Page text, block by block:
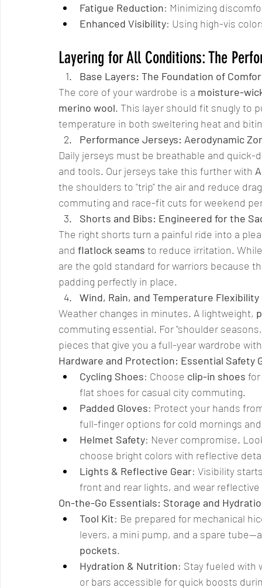
Fatigue Reduction: Minimizing
Enhanced Visibility: Using high-vis
Layering for All Conditions: The
Base Layers: The Foundation of
The core of your wardrobe is a moisture-
merino wool. This layer should fit snugly to
temperature in both sweltering heat and
Performance Jerseys: Aerodynamic
Daily jerseys must be breathable and
and tools. Our jerseys take this further with
the shoulders to "trip" the air and reduce
commuting and race-fit cuts for weekend
Shorts and Bibs: Engineered for the
The right shorts turn a painful ride into a
and flatlock seams to reduce irritation.
are the gold standard for warriors because
padding perfectly in place.
Wind, Rain, and Temperature Flexibility
Weather changes in minutes. A lightweight,
commuting essential. For "shoulder
pieces that give you a full-year wardrobe
Hardware and Protection: Essential Safety
Cycling Shoes: Choose clip-in shoes
flat shoes for casual city commuting.
Padded Gloves: Protect your hands
full-finger options for cold mornings
Helmet Safety: Never compromise.
choose bright colors with reflective
Lights & Reflective Gear: Visibility
front and rear lights, and wear
On-the-Go Essentials: Storage and
Tool Kit: Be prepared for mechanical
levers, a mini pump, and a spare
pockets.
Hydration & Nutrition: Stay fueled with
or bars accessible for quick boosts